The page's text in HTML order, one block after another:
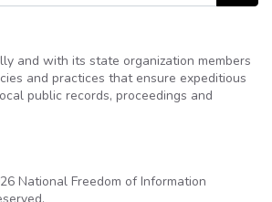
and with its state organization members
and practices that ensure expeditious
public records, proceedings and
National Freedom of Information